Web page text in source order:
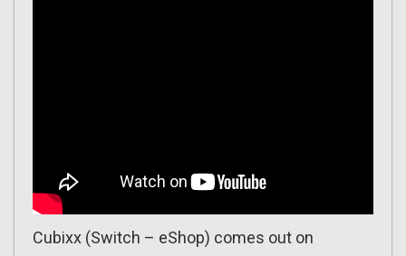
Cubixx (Switch – eShop) comes out on